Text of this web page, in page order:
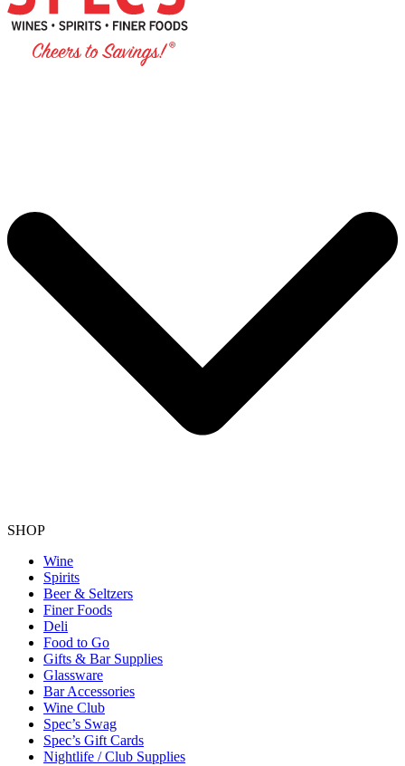
SHOP
Wine
Spirits
Beer & Seltzers
Finer Foods
Deli
Food to Go
Gifts & Bar Supplies
Glassware
Bar Accessories
Wine Club
Spec’s Swag
Spec’s Gift Cards
Nightlife / Club Supplies